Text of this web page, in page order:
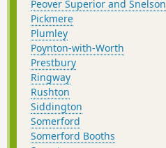
Peover Superior and Snelson
Pickmere
Plumley
Poynton-with-Worth
Prestbury
Ringway
Rushton
Siddington
Somerford
Somerford Booths